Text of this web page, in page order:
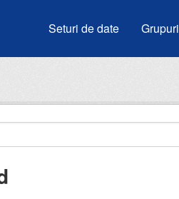
Seturi de date Grupuri